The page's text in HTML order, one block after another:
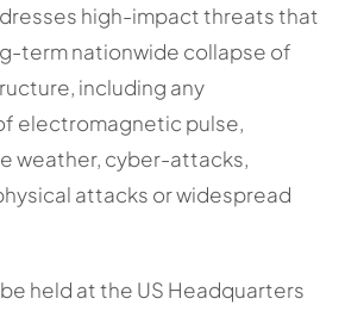
high-impact threats that
term nationwide collapse of
including any
electromagnetic pulse,
weather, cyber-attacks,
attacks or widespread
held at the US Headquarters